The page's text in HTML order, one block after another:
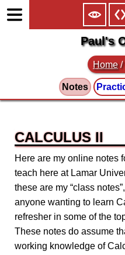
Paul's
Home /
Notes
CALCULUS II
Here are my online notes
teach here at Lamar
these are my “class
anyone wanting to learn
refresher in some of the
These notes do assume
working knowledge of